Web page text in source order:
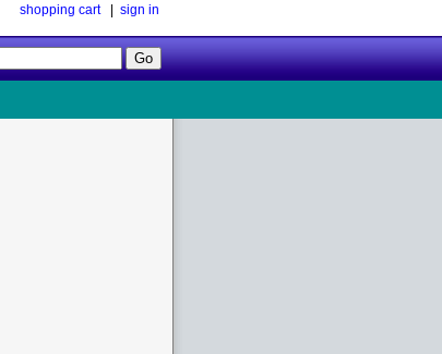
shopping cart| sign in